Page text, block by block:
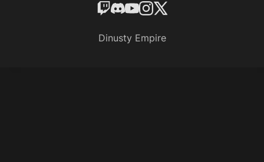
Dinusty Empire